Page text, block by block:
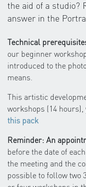
the aid of a studio?
answer in the
Technical
our beginner
introduced to the
means.
This artistic
workshops (14
this pack
Reminder: An
before the date of
the meeting and the
possible to follow two